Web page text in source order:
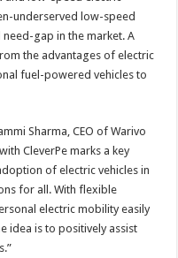
underserved low-speed
gap in the market. A
the advantages of electric
fuel-powered vehicles to
Sharma, CEO of Warivo
CleverPe marks a key
of electric vehicles in
for all. With flexible
electric mobility easily
idea is to positively assist